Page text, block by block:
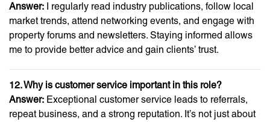
Answer: I regularly read industry publications, follow local
market trends, attend networking events, and engage with
property forums and newsletters. Staying informed allows
me to provide better advice and gain clients’ trust.
12. Why is customer service important in this role?
Answer: Exceptional customer service leads to referrals,
repeat business, and a strong reputation. It’s not just about